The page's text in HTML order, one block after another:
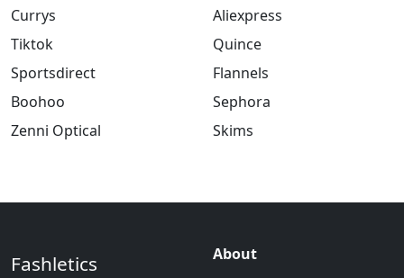
Currys
Tiktok
Sportsdirect
Boohoo
Zenni Optical
Aliexpress
Quince
Flannels
Sephora
Skims
Fashletics
About